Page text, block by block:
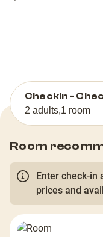
Checkin -
2 adults,1 room
Room
Enter check-in
prices and